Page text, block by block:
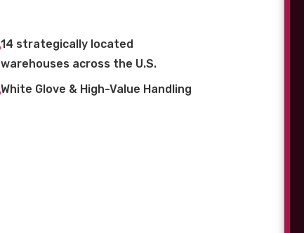
14 strategically located
warehouses across the U.S.
White Glove & High-Value Handling